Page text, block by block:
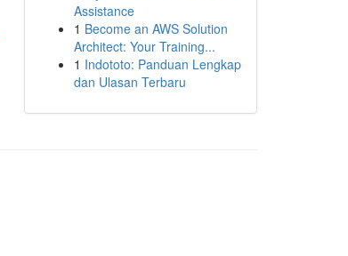
Assistance
1 Become an AWS Solution
Architect: Your Training...
1 Indototo: Panduan Lengkap
dan Ulasan Terbaru